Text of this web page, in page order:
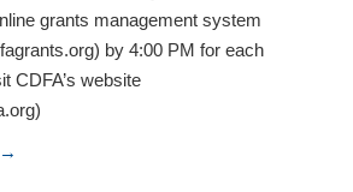
grants management system
by 4:00 PM for each
CDFA’s website
→